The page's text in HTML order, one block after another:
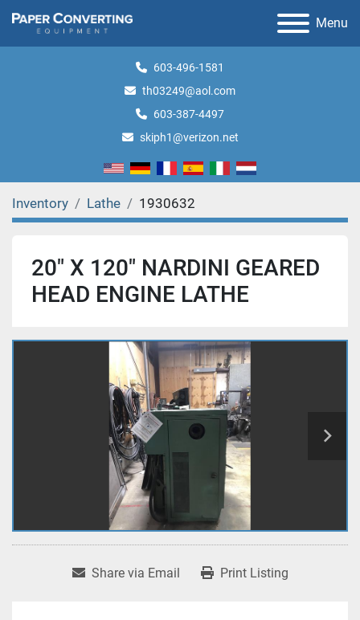
Menu
603-496-1581
th03249@aol.com
603-387-4497
skiph1@verizon.net
Inventory Lathe 1930632
20" X 120" NARDINI GEARED
HEAD ENGINE LATHE
Share via Email Print Listing